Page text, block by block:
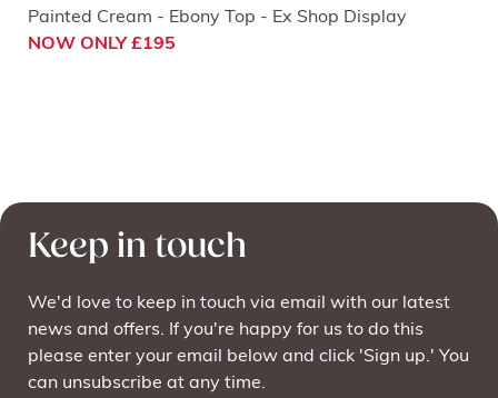
Painted Cream - Ebony Top - Ex Shop Display
NOW ONLY £195
Keep in touch
We'd love to keep in touch via email with our latest
news and offers. If you're happy for us to do this
please enter your email below and click 'Sign up.' You
can unsubscribe at any time.